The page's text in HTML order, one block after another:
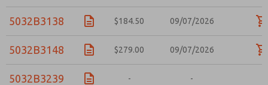
5032B3138 $184.50 09/07/2026
5032B3148 $279.00 09/07/2026
5032B3239 - -